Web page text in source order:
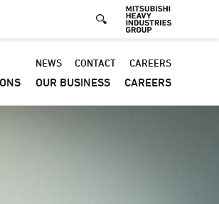
Default
NEWS CONTACT CAREERS
OUR BUSINESS CAREERS